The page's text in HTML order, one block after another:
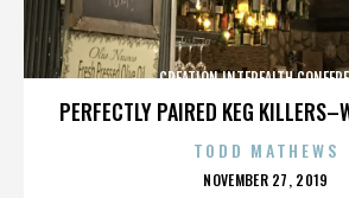
PERFECTLY PAIRED KEG
CREATION INTERFAITH
TODD MATHEWS
POSTED
NOVEMBER 27, 2019